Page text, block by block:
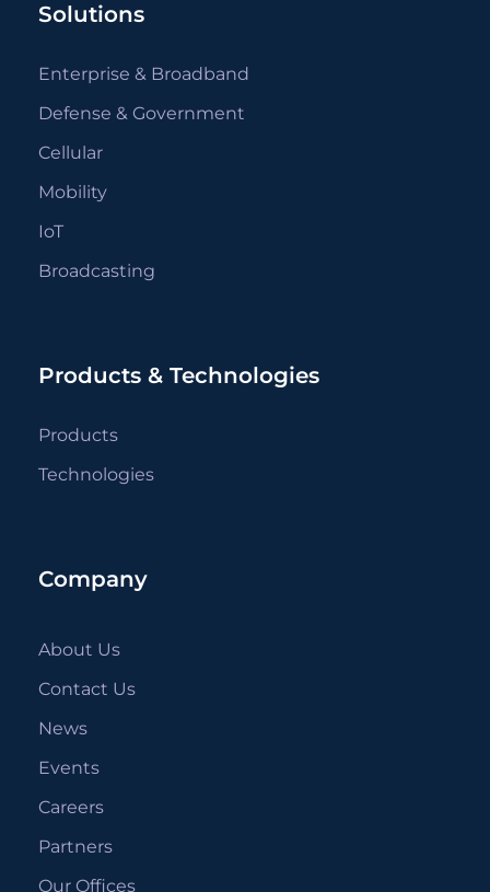
Solutions
Enterprise & Broadband
Defense & Government
Cellular
Mobility
IoT
Broadcasting
Products & Technologies
Products
Technologies
Company
About Us
Contact Us
News
Events
Careers
Partners
Our Offices